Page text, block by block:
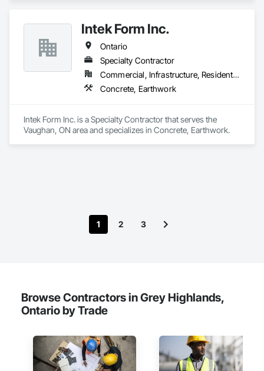
Intek Form Inc.
Ontario
Specialty Contractor
Commercial, Infrastructure, Residential
Concrete, Earthwork
Intek Form Inc. is a Specialty Contractor that serves the
Vaughan, ON area and specializes in Concrete, Earthwork.
1 2 3
Browse Contractors in Grey Highlands,
Ontario by Trade